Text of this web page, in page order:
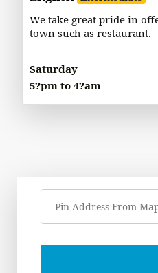
We take great pride in
town such as restaurant.
Saturday
5?pm to 4?am